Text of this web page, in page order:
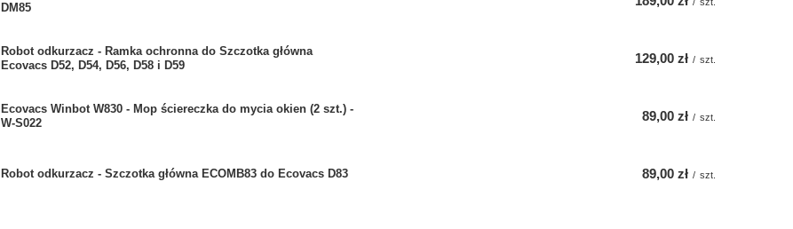
DM85
Robot odkurzacz - Ramka ochronna do Szczotka główna
Ecovacs D52, D54, D56, D58 i D59
129,00 zł / szt.
Ecovacs Winbot W830 - Mop ściereczka do mycia okien (2 szt.) -
W-S022
89,00 zł / szt.
Robot odkurzacz - Szczotka główna ECOMB83 do Ecovacs D83 89,00 zł / szt.